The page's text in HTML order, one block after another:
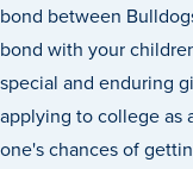
Veterans &
Post-Secondary
Admitted Students
Contact
bond between
bond with your
special and enduring
applying to college as
one's chances of